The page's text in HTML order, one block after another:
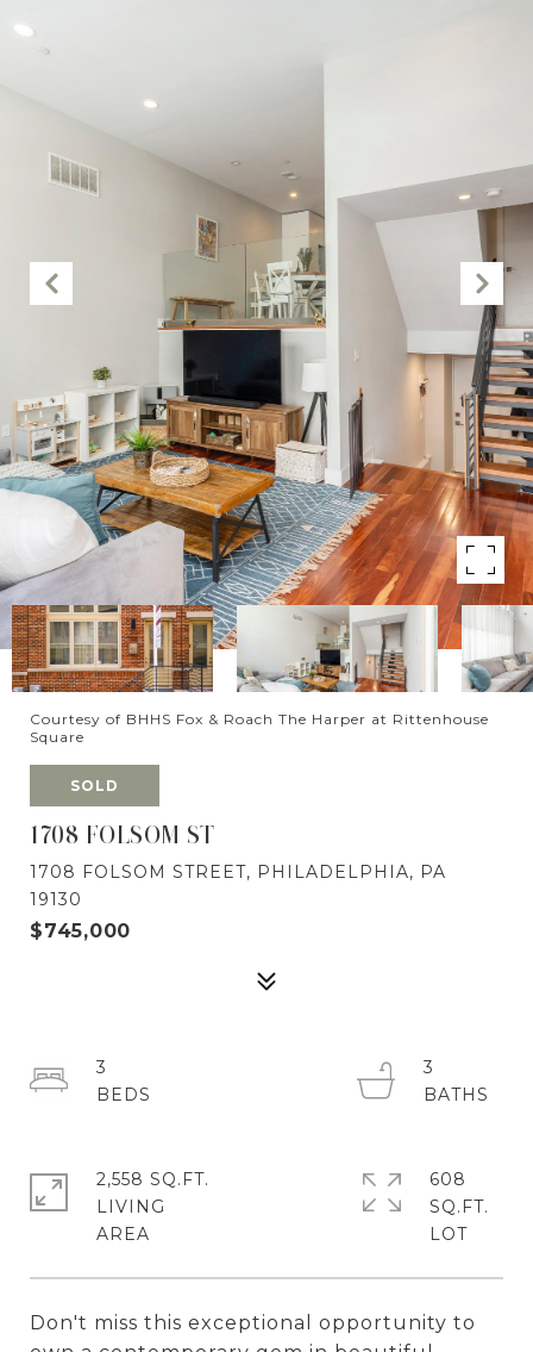
Courtesy of BHHS Fox & Roach The Harper at Rittenhouse
Square
SOLD
1708 FOLSOM ST
1708 FOLSOM STREET, PHILADELPHIA, PA
19130
$745,000
Don't miss this exceptional opportunity to
3
3
2,558 SQ.FT.
LIVING
608
SQ.FT.